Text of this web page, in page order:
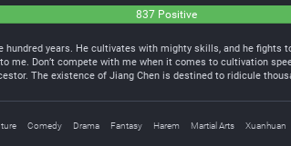
837 Positive
years. He cultivates with mighty skills, and he fights
Don’t compete with me when it comes to cultivation
The existence of Jiang Chen is destined to ridicule
Comedy Drama Fantasy Harem Martial Arts Xuanhuan